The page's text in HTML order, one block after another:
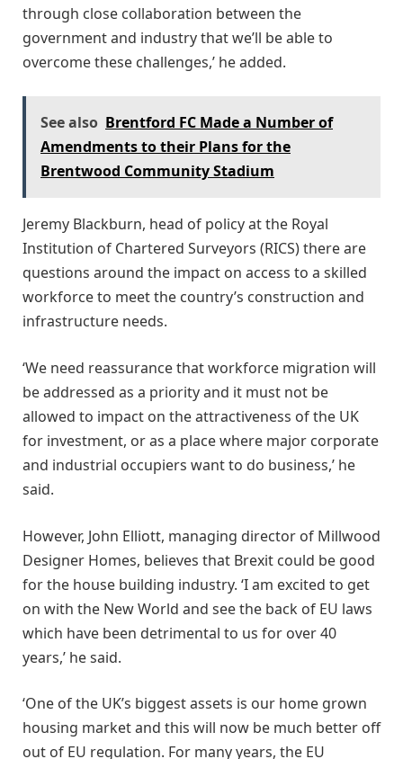
through close collaboration between the
government and industry that we’ll be able to
overcome these challenges,’ he added.
See also Brentford FC Made a Number of
Amendments to their Plans for the
Brentwood Community Stadium
Jeremy Blackburn, head of policy at the Royal
Institution of Chartered Surveyors (RICS) there are
questions around the impact on access to a skilled
workforce to meet the country’s construction and
infrastructure needs.
‘We need reassurance that workforce migration will
be addressed as a priority and it must not be
allowed to impact on the attractiveness of the UK
for investment, or as a place where major corporate
and industrial occupiers want to do business,’ he
said.
However, John Elliott, managing director of Millwood
Designer Homes, believes that Brexit could be good
for the house building industry. ‘I am excited to get
on with the New World and see the back of EU laws
which have been detrimental to us for over 40
years,’ he said.
‘One of the UK’s biggest assets is our home grown
housing market and this will now be much better off
out of EU regulation. For many years, the EU